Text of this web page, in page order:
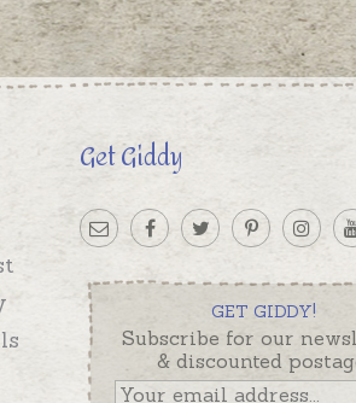
Get Giddy
GET GIDDY!
Subscribe for our
& discounted